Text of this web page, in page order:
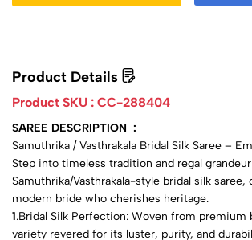
Product Details
Product SKU : CC-288404
SAREE DESCRIPTION :
Samuthrika / Vasthrakala Bridal Silk Saree –
Step into timeless tradition and regal
Samuthrika/Vasthrakala-style bridal silk
modern bride who cherishes heritage.
1.Bridal Silk Perfection: Woven from premium
variety revered for its luster, purity, and